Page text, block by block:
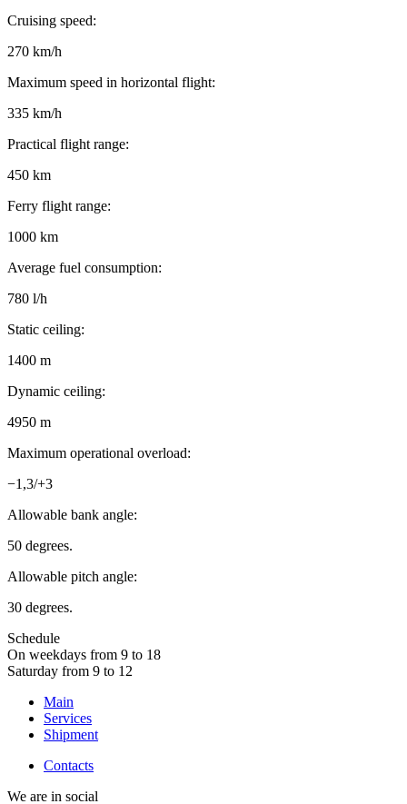
Cruising speed:
270 km/h
Maximum speed in horizontal flight:
335 km/h
Practical flight range:
450 km
Ferry flight range:
1000 km
Average fuel consumption:
780 l/h
Static ceiling:
1400 m
Dynamic ceiling:
4950 m
Maximum operational overload:
−1,3/+3
Allowable bank angle:
50 degrees.
Allowable pitch angle:
30 degrees.
Schedule
On weekdays from 9 to 18
Saturday from 9 to 12
Main
Services
Shipment
Contacts
We are in social